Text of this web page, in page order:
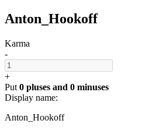
Anton_Hookoff
Karma
-
+
Put 0 pluses and 0 minuses
Display name:
Anton_Hookoff